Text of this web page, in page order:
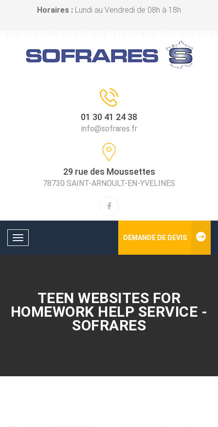
Horaires : Lundi au Vendredi de 08h à 18h
01 30 41 24 38
info@sofrares.fr
29 rue des Moussettes
78730 SAINT-ARNOULT-EN-YVELINES
Toggle
DEMANDE DE DEVIS
TEEN WEBSITES FOR
HOMEWORK HELP SERVICE -
SOFRARES